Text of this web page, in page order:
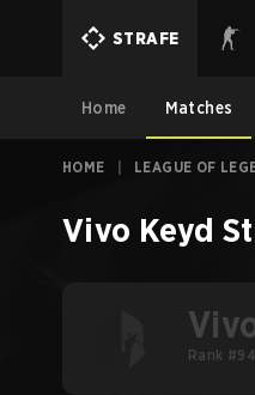
STRAFE
Home Matches
HOME LEAGUE OF
Vivo Keyd
Rank #94